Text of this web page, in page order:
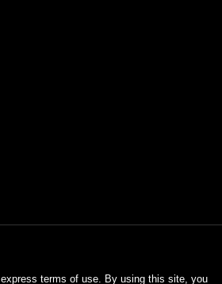
terms of use. By using this site, you